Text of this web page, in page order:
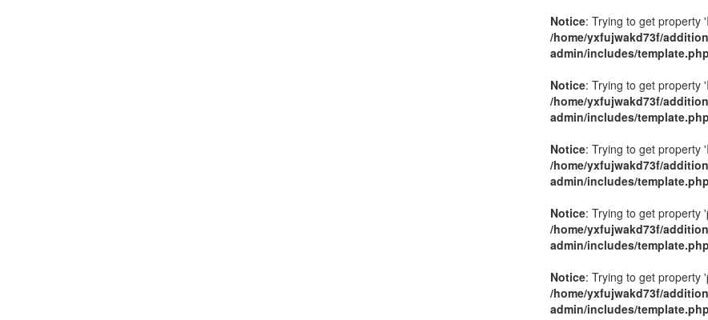
Notice: Trying to get property
/home/yxfujwakd73f/
admin/includes/template.php
Notice: Trying to get property
/home/yxfujwakd73f/
admin/includes/template.php
Notice: Trying to get property
/home/yxfujwakd73f/
admin/includes/template.php
Notice: Trying to get property
/home/yxfujwakd73f/
admin/includes/template.php
Notice: Trying to get property
/home/yxfujwakd73f/
admin/includes/template.php